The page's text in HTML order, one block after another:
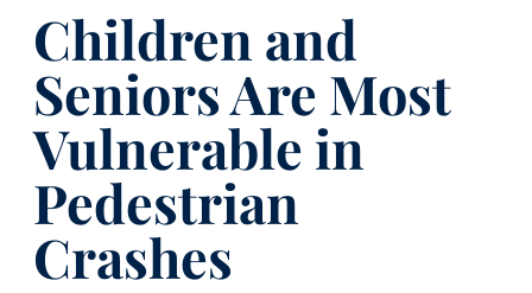
Children and
Seniors Are Most
Vulnerable in
Pedestrian
Crashes